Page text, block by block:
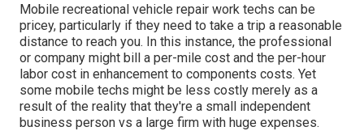
Mobile recreational vehicle repair work techs can be
pricey, particularly if they need to take a trip a reasonable
distance to reach you. In this instance, the professional
or company might bill a per-mile cost and the per-hour
labor cost in enhancement to components costs. Yet
some mobile techs might be less costly merely as a
result of the reality that they're a small independent
business person vs a large firm with huge expenses.